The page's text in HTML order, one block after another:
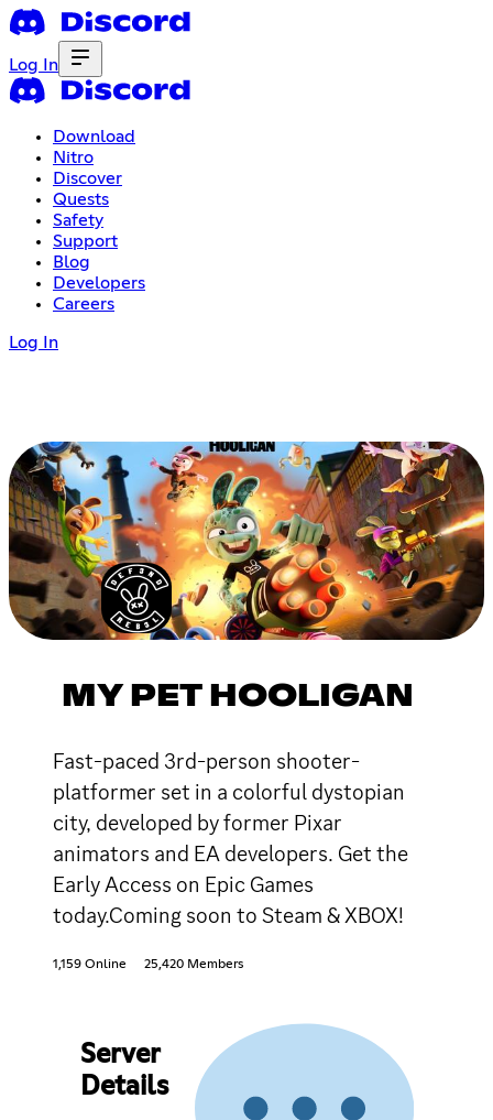
Log In
Download
Nitro
Discover
Quests
Safety
Support
Blog
Developers
Careers
Log In
MY PET HOOLIGAN
Fast-paced 3rd-person shooter-
platformer set in a colorful dystopian
city, developed by former Pixar
animators and EA developers. Get the
Early Access on Epic Games
today.Coming soon to Steam & XBOX!
1,159 Online 25,420 Members
Server
Details